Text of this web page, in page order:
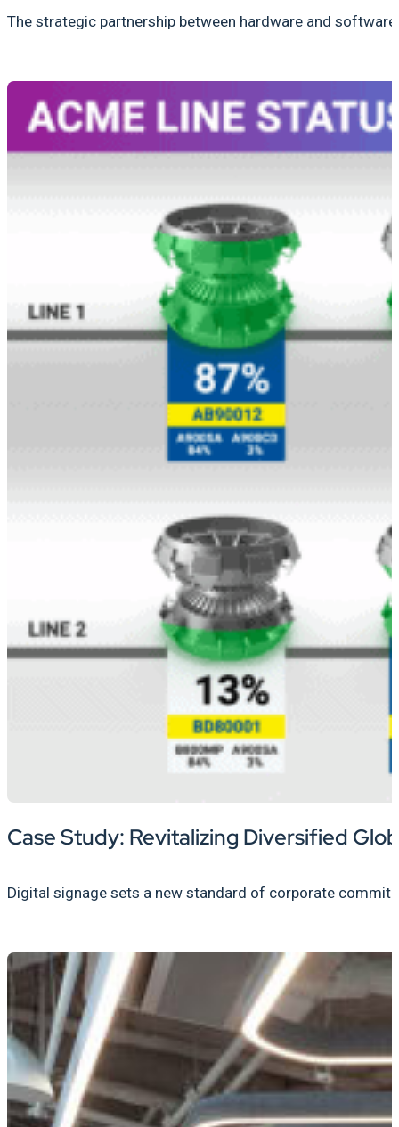
The strategic partnership between hardware and
Case Study: Revitalizing Diversified
Digital signage sets a new standard of corporate